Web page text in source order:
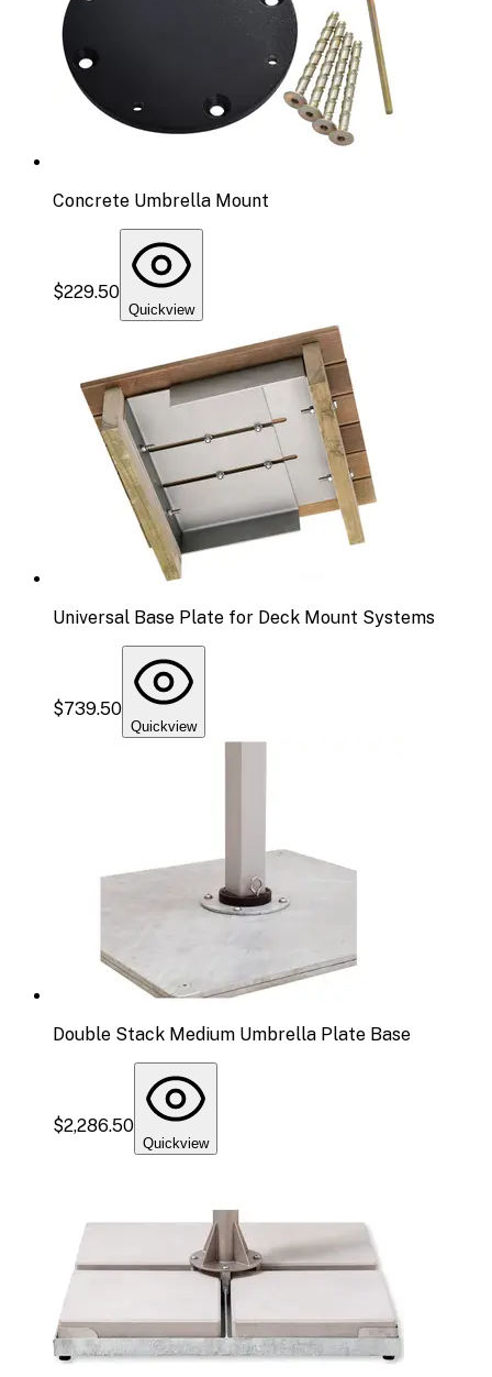
Concrete Umbrella Mount
$229.50
Quickview
Universal Base Plate for Deck Mount Systems
$739.50
Quickview
Double Stack Medium Umbrella Plate Base
$2,286.50
Quickview